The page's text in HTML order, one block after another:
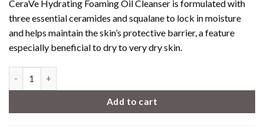
was:
د.إ40.00.
is:
د.إ33.00.
CeraVe Hydrating Foaming Oil Cleanser is formulated with
three essential ceramides and squalane to lock in moisture
and helps maintain the skin’s protective barrier, a feature
especially beneficial to dry to very dry skin.
Add to cart